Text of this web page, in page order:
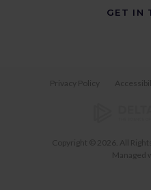
GET IN
Privacy Policy
Copyright © 2026. All
Managed